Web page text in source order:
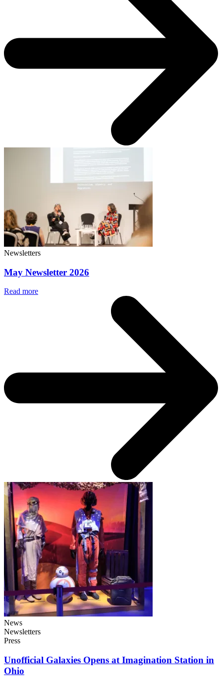
Newsletters
May Newsletter 2026
Read more
News
Newsletters
Press
Unofficial Galaxies Opens at Imagination Station in
Ohio